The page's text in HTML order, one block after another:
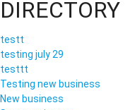
DIRECTORY
testt
testing july 29
testtt
Testing new business
New business